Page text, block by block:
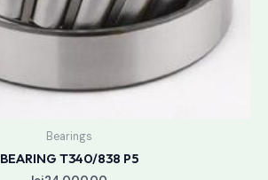
Bearings
BEARING T340/838 P5